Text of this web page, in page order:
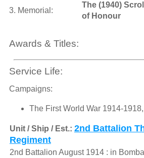
3. Memorial:
The (1940)
of Honour
Awards & Titles:
Service Life:
Campaigns:
The First World War 1914-
Unit / Ship / Est.: 2nd Battalion
Regiment
2nd Battalion August 1914 : in